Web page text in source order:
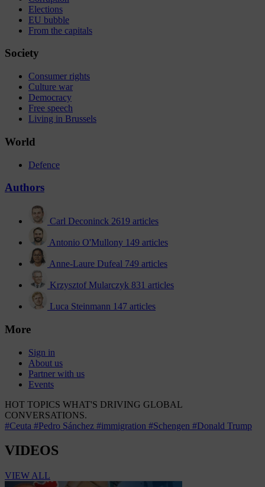
Elections
EU bubble
From the capitals
Society
Consumer rights
Culture war
Democracy
Free speech
Living in Brussels
World
Defence
Authors
Carl Deconinck 2619 articles
Antonio O'Mullony 149 articles
Anne-Laure Dufeal 749 articles
Krzysztof Mularczyk 831 articles
Luca Steinmann 147 articles
More
Sign in
About us
Partner with us
Events
HOT TOPICS WHAT'S DRIVING GLOBAL
CONVERSATIONS.
#Ceuta #Pedro Sánchez #immigration #Schengen #Donald Trump
VIDEOS
VIEW ALL